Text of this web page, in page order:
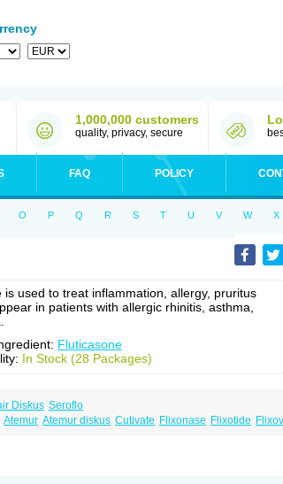
1,000,000 customers
quality, privacy, secure
FAQ POLICY
O P Q R S T U V W X
is used to treat inflammation, allergy, pruritus
in patients with allergic rhinitis, asthma,
Fluticasone
In Stock (28 Packages)
Diskus Seroflo
Atemur Atemur diskus Cutivate Flixonase Flixotide